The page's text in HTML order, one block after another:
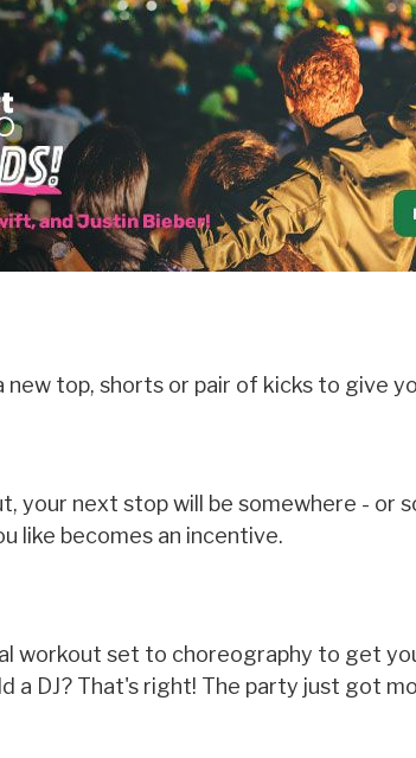
new top, shorts or pair of kicks to give
your next stop will be somewhere - or
like becomes an incentive.
workout set to choreography to get
a DJ? That's right! The party just got